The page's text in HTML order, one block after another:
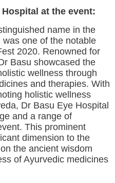
at the event:
name in the
one of the notable
2020. Renowned for
Basu showcased the
wellness through
and therapies. With
holistic wellness
Dr Basu Eye Hospital
and a range of
This prominent
dimension to the
the ancient wisdom
of Ayurvedic medicines